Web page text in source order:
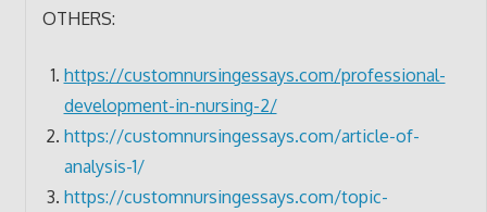
OTHERS:
https://customnursingessays.com/professional-
development-in-nursing-2/
https://customnursingessays.com/article-of-
analysis-1/
https://customnursingessays.com/topic-